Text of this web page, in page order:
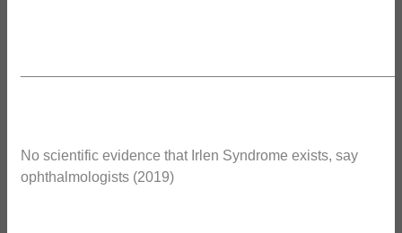
No scientific evidence that Irlen Syndrome exists, say
ophthalmologists (2019)